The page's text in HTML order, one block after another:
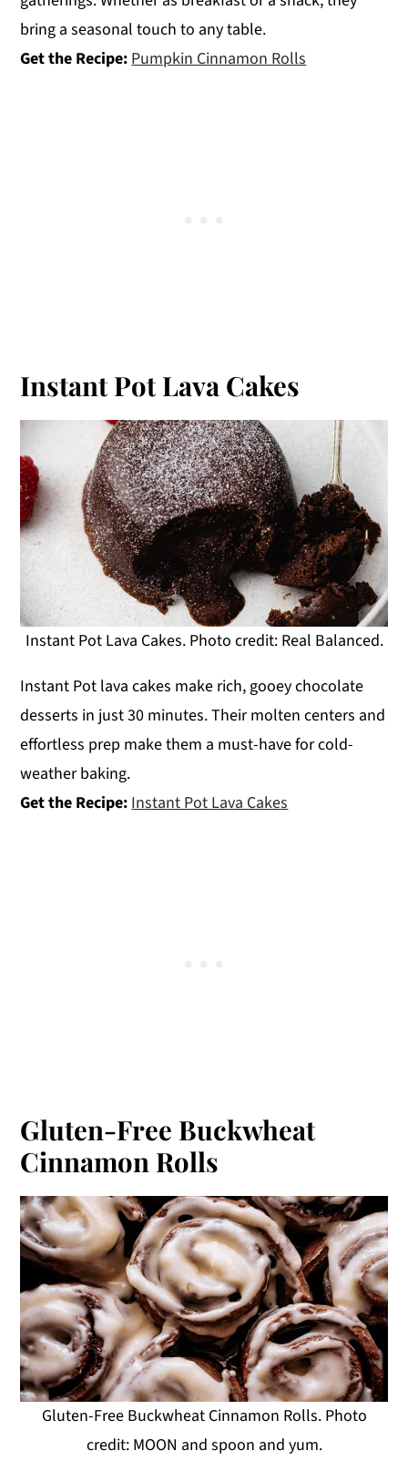
bring a seasonal touch to any table.
Get the Recipe: Pumpkin Cinnamon Rolls
Instant Pot Lava Cakes
Instant Pot Lava Cakes. Photo credit: Real Balanced.
Instant Pot lava cakes make rich, gooey chocolate
desserts in just 30 minutes. Their molten centers and
effortless prep make them a must-have for cold-
weather baking.
Get the Recipe: Instant Pot Lava Cakes
Gluten-Free Buckwheat
Cinnamon Rolls
Gluten-Free Buckwheat Cinnamon Rolls. Photo
credit: MOON and spoon and yum.